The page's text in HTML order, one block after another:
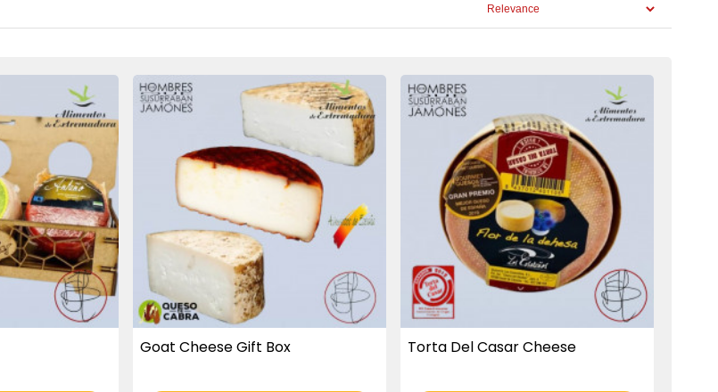
Goat Cheese Gift Box Torta Del Casar Cheese